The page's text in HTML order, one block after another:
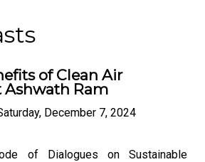
of Clean Air
Ashwath Ram
December 7, 2024
of Dialogues on Sustainable